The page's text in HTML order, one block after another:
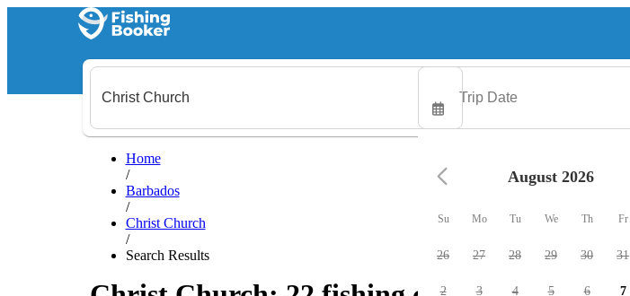
Home
/
Barbados
/
Christ Church
/
Search Results
August 2026
Su Mo Tu We Th Fr
26 27 28 29 30 31
2 3 4 5 6 7